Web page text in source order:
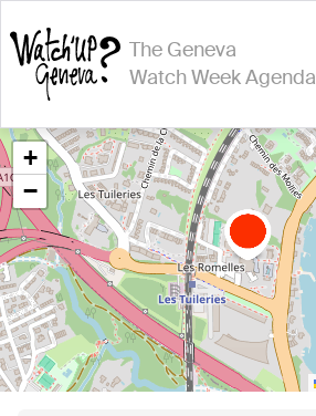
The Geneva
Watch Week Agenda
+
−